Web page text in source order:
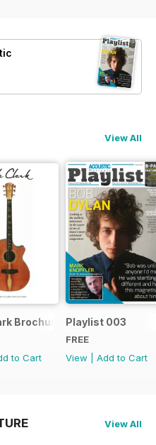
View All
acoustic guitarist
Brochure 2015
to Cart
Playlist 003
FREE
View
Add to Cart
View All